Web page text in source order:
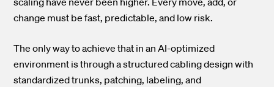
change must be fast, predictable, and low risk.
The only way to achieve that in an AI-optimized
environment is through a structured cabling design with
standardized trunks, patching, labeling, and